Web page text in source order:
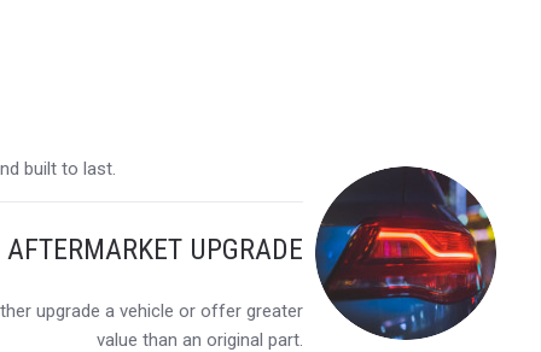
built to last.
UPGRADE
upgrade a vehicle or offer greater
value than an original part.